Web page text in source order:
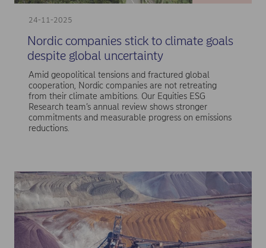
24-11-2025
Nordic companies stick to climate goals
despite global uncertainty
Amid geopolitical tensions and fractured global
cooperation, Nordic companies are not retreating
from their climate ambitions. Our Equities ESG
Research team’s annual review shows stronger
commitments and measurable progress on emissions
reductions.